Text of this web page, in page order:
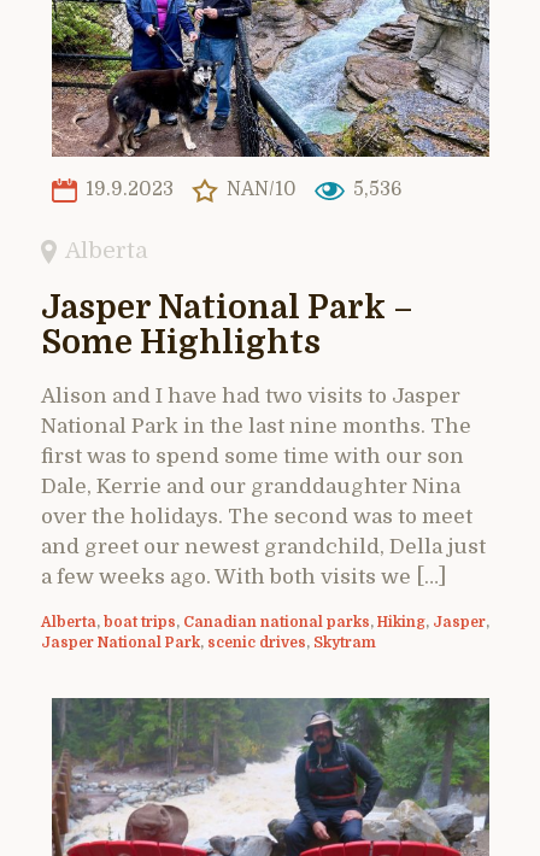
19.9.2023 NAN/10 5,536
Alberta
Jasper National Park –
Some Highlights
Alison and I have had two visits to Jasper
National Park in the last nine months. The
first was to spend some time with our son
Dale, Kerrie and our granddaughter Nina
over the holidays. The second was to meet
and greet our newest grandchild, Della just
a few weeks ago. With both visits we […]
Alberta, boat trips, Canadian national parks, Hiking, Jasper,
Jasper National Park, scenic drives, Skytram